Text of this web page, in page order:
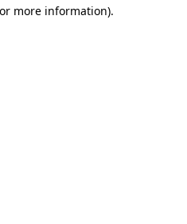
more information).